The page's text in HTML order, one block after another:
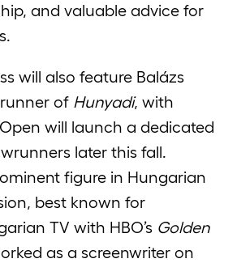
and valuable advice for
will also feature Balázs
of Hunyadi, with
will launch a dedicated
later this fall.
figure in Hungarian
best known for
TV with HBO’s Golden
as a screenwriter on